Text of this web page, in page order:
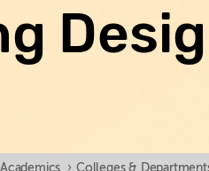
Academics › Colleges &